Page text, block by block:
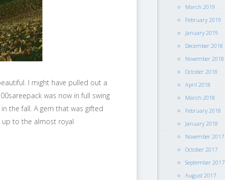
March 2019
February 2019
January 2019
December 2018
November 2018
October 2018
April 2018
March 2018
February 2018
January 2018
November 2017
October 2017
September 2017
August 2017
I might have pulled out a
was now in full swing
the fall. A gem that was gifted
to the almost royal